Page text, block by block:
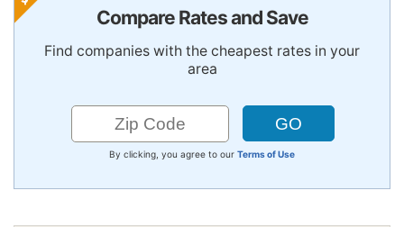
Compare Rates and Save
Find companies with the cheapest rates in your
area
By clicking, you agree to our Terms of Use